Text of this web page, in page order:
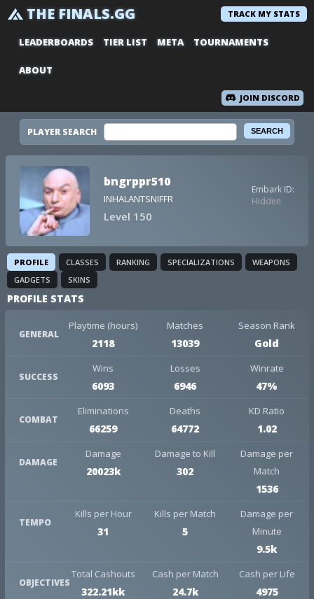
THE FINALS.GG TRACK MY STATS
LEADERBOARDS TIER LIST META TOURNAMENTS
ABOUT
JOIN DISCORD
PLAYER SEARCH
bngrppr510
INHALANTSNIFFR
Level 150
Embark ID:
Hidden
PROFILE CLASSES RANKING SPECIALIZATIONS
WEAPONS
GADGETS
SKINS
PROFILE STATS
GENERAL
Playtime (hours)
2118
Matches
13039
Season Rank
Gold
SUCCESS
Wins
6093
Losses
6946
Winrate
47%
COMBAT
Eliminations
66259
Deaths
64772
KD Ratio
1.02
DAMAGE
Damage
20023k
Damage to Kill
302
Damage per
Match
1536
TEMPO
Kills per Hour
31
Kills per Match
5
Damage per
Minute
9.5k
OBJECTIVES
Total Cashouts
322.21kk
Cash per Match
24.7k
Cash per Life
4975